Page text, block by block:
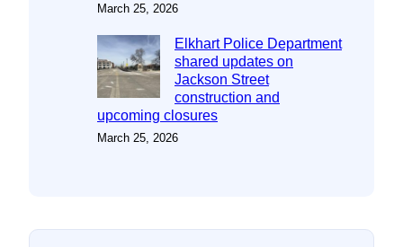
March 25, 2026
Elkhart Police Department
shared updates on
Jackson Street
construction and
upcoming closures
March 25, 2026